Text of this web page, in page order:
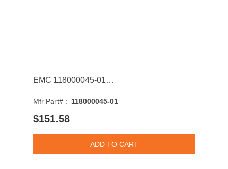
EMC 118000045-01 800GB SAS 12Gb/s MLC 2.5-inch Solid State Drive with Tray
Mfr Part# : 118000045-01
$151.58